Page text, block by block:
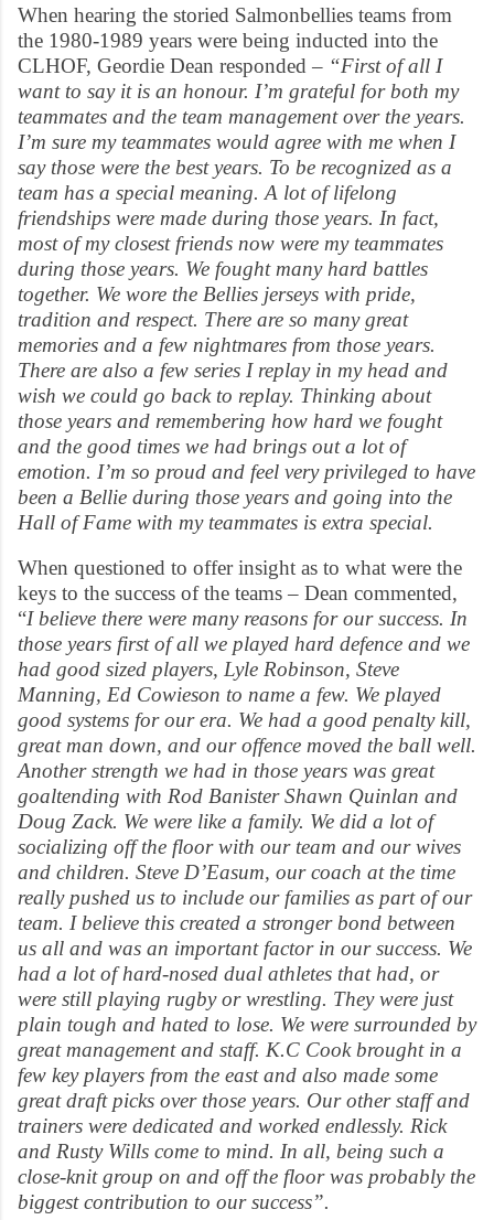
When hearing the storied Salmonbellies teams from
the 1980-1989 years were being inducted into the
CLHOF, Geordie Dean responded – “First of all I
want to say it is an honour. I’m grateful for both my
teammates and the team management over the years.
I’m sure my teammates would agree with me when I
say those were the best years. To be recognized as a
team has a special meaning. A lot of lifelong
friendships were made during those years. In fact,
most of my closest friends now were my teammates
during those years. We fought many hard battles
together. We wore the Bellies jerseys with pride,
tradition and respect. There are so many great
memories and a few nightmares from those years.
There are also a few series I replay in my head and
wish we could go back to replay. Thinking about
those years and remembering how hard we fought
and the good times we had brings out a lot of
emotion. I’m so proud and feel very privileged to have
been a Bellie during those years and going into the
Hall of Fame with my teammates is extra special.
When questioned to offer insight as to what were the
keys to the success of the teams – Dean commented,
“I believe there were many reasons for our success. In
those years first of all we played hard defence and we
had good sized players, Lyle Robinson, Steve
Manning, Ed Cowieson to name a few. We played
good systems for our era. We had a good penalty kill,
great man down, and our offence moved the ball well.
Another strength we had in those years was great
goaltending with Rod Banister Shawn Quinlan and
Doug Zack. We were like a family. We did a lot of
socializing off the floor with our team and our wives
and children. Steve D’Easum, our coach at the time
really pushed us to include our families as part of our
team. I believe this created a stronger bond between
us all and was an important factor in our success. We
had a lot of hard-nosed dual athletes that had, or
were still playing rugby or wrestling. They were just
plain tough and hated to lose. We were surrounded by
great management and staff. K.C Cook brought in a
few key players from the east and also made some
great draft picks over those years. Our other staff and
trainers were dedicated and worked endlessly. Rick
and Rusty Wills come to mind. In all, being such a
close-knit group on and off the floor was probably the
biggest contribution to our success”.